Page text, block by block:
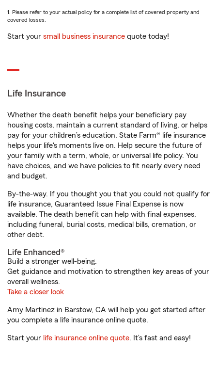
1. Please refer to your actual policy for a complete list of covered property and
covered losses.
Start your small business insurance quote today!
Life Insurance
Whether the death benefit helps your beneficiary pay
housing costs, maintain a current standard of living, or helps
pay for your children’s education, State Farm® life insurance
helps your life's moments live on. Help secure the future of
your family with a term, whole, or universal life policy. You
have choices, and we have policies to fit nearly every need
and budget.
By-the-way. If you thought you that you could not qualify for
life insurance, Guaranteed Issue Final Expense is now
available. The death benefit can help with final expenses,
including funeral, burial costs, medical bills, cremation, or
other debt.
Life Enhanced®
Build a stronger well-being.
Get guidance and motivation to strengthen key areas of your
overall wellness.
Take a closer look
Amy Martinez in Barstow, CA will help you get started after
you complete a life insurance online quote.
Start your life insurance online quote. It’s fast and easy!